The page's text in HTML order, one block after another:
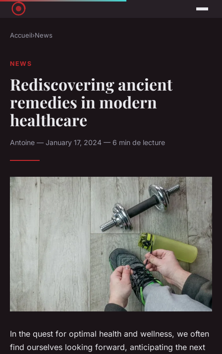
Accueil›News
NEWS
Rediscovering ancient
remedies in modern
healthcare
Antoine — January 17, 2024 — 6 min de lecture
In the quest for optimal health and wellness, we often
find ourselves looking forward, anticipating the next